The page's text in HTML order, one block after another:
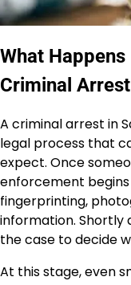
What
Criminal
A criminal arrest in
legal process that
expect. Once
enforcement
fingerprinting,
information.
the case to decide
At this stage, even